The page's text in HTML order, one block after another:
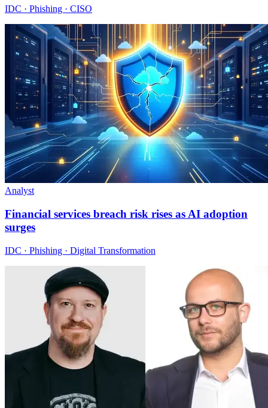
IDC · Phishing · CISO
Analyst
Financial services breach risk rises as AI adoption
surges
IDC · Phishing · Digital Transformation